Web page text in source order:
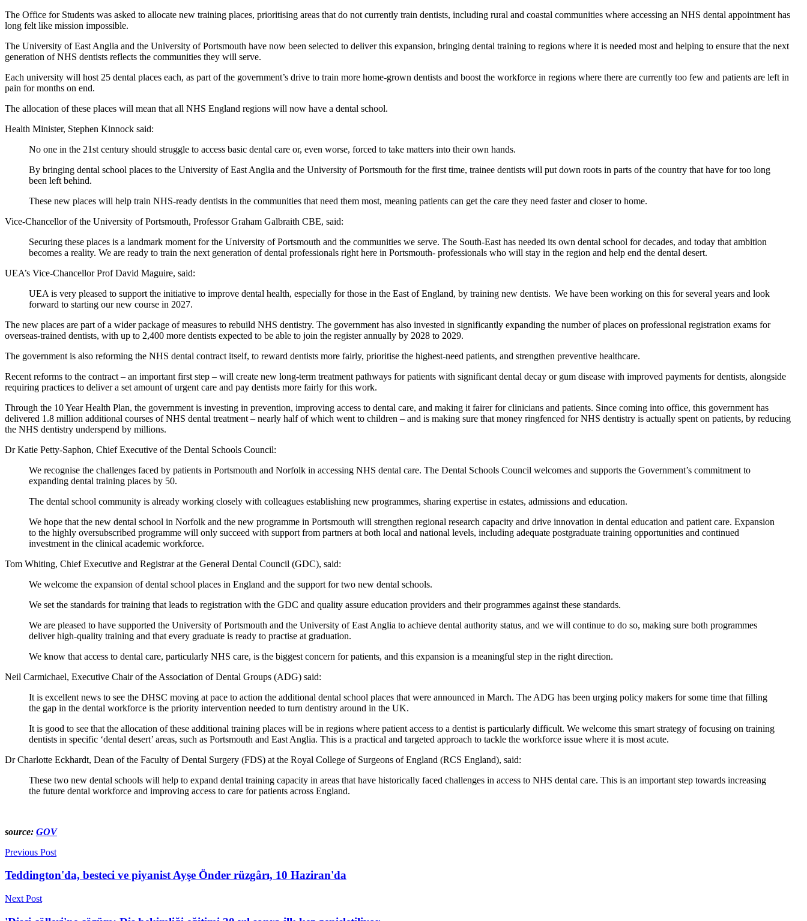
The Office for Students was asked to allocate new training places, prioritising areas that do not currently train dentists, including rural and coastal communities where accessing an NHS dental appointment has
long felt like mission impossible.
The University of East Anglia and the University of Portsmouth have now been selected to deliver this expansion, bringing dental training to regions where it is needed most and helping to ensure that the next
generation of NHS dentists reflects the communities they will serve.
Each university will host 25 dental places each, as part of the government’s drive to train more home-grown dentists and boost the workforce in regions where there are currently too few and patients are left in
pain for months on end.
The allocation of these places will mean that all NHS England regions will now have a dental school.
Health Minister, Stephen Kinnock said:
No one in the 21st century should struggle to access basic dental care or, even worse, forced to take matters into their own hands.
By bringing dental school places to the University of East Anglia and the University of Portsmouth for the first time, trainee dentists will put down roots in parts of the country that have for too long
been left behind.
These new places will help train NHS-ready dentists in the communities that need them most, meaning patients can get the care they need faster and closer to home.
Vice-Chancellor of the University of Portsmouth, Professor Graham Galbraith CBE, said:
Securing these places is a landmark moment for the University of Portsmouth and the communities we serve. The South-East has needed its own dental school for decades, and today that ambition
becomes a reality. We are ready to train the next generation of dental professionals right here in Portsmouth- professionals who will stay in the region and help end the dental desert.
UEA’s Vice-Chancellor Prof David Maguire, said:
UEA is very pleased to support the initiative to improve dental health, especially for those in the East of England, by training new dentists. We have been working on this for several years and look
forward to starting our new course in 2027.
The new places are part of a wider package of measures to rebuild NHS dentistry. The government has also invested in significantly expanding the number of places on professional registration exams for
overseas-trained dentists, with up to 2,400 more dentists expected to be able to join the register annually by 2028 to 2029.
The government is also reforming the NHS dental contract itself, to reward dentists more fairly, prioritise the highest-need patients, and strengthen preventive healthcare.
Recent reforms to the contract – an important first step – will create new long-term treatment pathways for patients with significant dental decay or gum disease with improved payments for dentists, alongside
requiring practices to deliver a set amount of urgent care and pay dentists more fairly for this work.
Through the 10 Year Health Plan, the government is investing in prevention, improving access to dental care, and making it fairer for clinicians and patients. Since coming into office, this government has
delivered 1.8 million additional courses of NHS dental treatment – nearly half of which went to children – and is making sure that money ringfenced for NHS dentistry is actually spent on patients, by reducing
the NHS dentistry underspend by millions.
Dr Katie Petty-Saphon, Chief Executive of the Dental Schools Council:
We recognise the challenges faced by patients in Portsmouth and Norfolk in accessing NHS dental care. The Dental Schools Council welcomes and supports the Government’s commitment to
expanding dental training places by 50.
The dental school community is already working closely with colleagues establishing new programmes, sharing expertise in estates, admissions and education.
We hope that the new dental school in Norfolk and the new programme in Portsmouth will strengthen regional research capacity and drive innovation in dental education and patient care. Expansion
to the highly oversubscribed programme will only succeed with support from partners at both local and national levels, including adequate postgraduate training opportunities and continued
investment in the clinical academic workforce.
Tom Whiting, Chief Executive and Registrar at the General Dental Council (GDC), said:
We welcome the expansion of dental school places in England and the support for two new dental schools.
We set the standards for training that leads to registration with the GDC and quality assure education providers and their programmes against these standards.
We are pleased to have supported the University of Portsmouth and the University of East Anglia to achieve dental authority status, and we will continue to do so, making sure both programmes
deliver high-quality training and that every graduate is ready to practise at graduation.
We know that access to dental care, particularly NHS care, is the biggest concern for patients, and this expansion is a meaningful step in the right direction.
Neil Carmichael, Executive Chair of the Association of Dental Groups (ADG) said:
It is excellent news to see the DHSC moving at pace to action the additional dental school places that were announced in March. The ADG has been urging policy makers for some time that filling
the gap in the dental workforce is the priority intervention needed to turn dentistry around in the UK.
It is good to see that the allocation of these additional training places will be in regions where patient access to a dentist is particularly difficult. We welcome this smart strategy of focusing on training
dentists in specific ‘dental desert’ areas, such as Portsmouth and East Anglia. This is a practical and targeted approach to tackle the workforce issue where it is most acute.
Dr Charlotte Eckhardt, Dean of the Faculty of Dental Surgery (FDS) at the Royal College of Surgeons of England (RCS England), said:
These two new dental schools will help to expand dental training capacity in areas that have historically faced challenges in access to NHS dental care. This is an important step towards increasing
the future dental workforce and improving access to care for patients across England.
source: GOV
Previous Post
Teddington'da, besteci ve piyanist Ayşe Önder rüzgârı, 10 Haziran'da
Next Post